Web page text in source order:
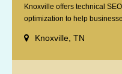
Knoxville offers technical
optimization to help
Knoxville, TN